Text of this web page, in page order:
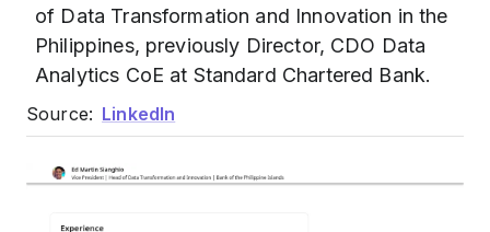
of Data Transformation and Innovation in the
Philippines, previously Director, CDO Data
Analytics CoE at Standard Chartered Bank.
Source: LinkedIn